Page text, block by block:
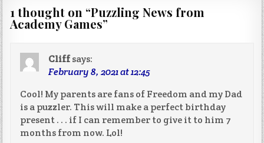
1 thought on “Puzzling News from
Academy Games”
Cliffsays:
February 8, 2021 at 12:45
Cool! My parents are fans of Freedom and my Dad
is a puzzler. This will make a perfect birthday
present . . . if I can remember to give it to him 7
months from now. Lol!